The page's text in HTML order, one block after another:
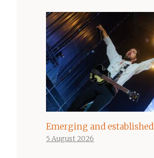
Emerging and established
5 August 2026